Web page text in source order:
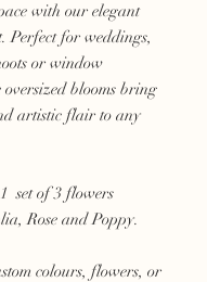
with our elegant
Perfect for weddings,
or window
oversized blooms bring
artistic flair to any
set of 3 flowers
Rose and Poppy.
colours, flowers, or